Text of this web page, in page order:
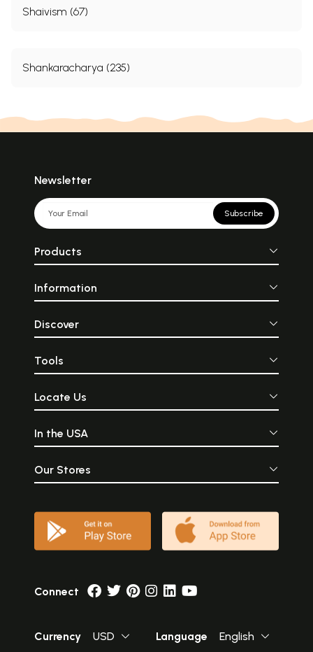
Shaivism (67)
Shankaracharya (235)
Newsletter
Subscribe
Products
Information
Discover
Tools
Locate Us
In the USA
Our Stores
Connect
Currency USD Language English